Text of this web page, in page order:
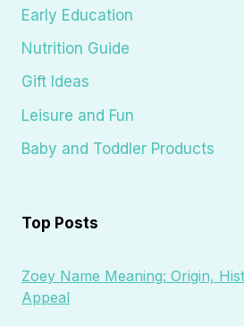
Early Education
Nutrition Guide
Gift Ideas
Leisure and Fun
Baby and Toddler Products
Top Posts
Zoey Name Meaning: Origin,
Appeal